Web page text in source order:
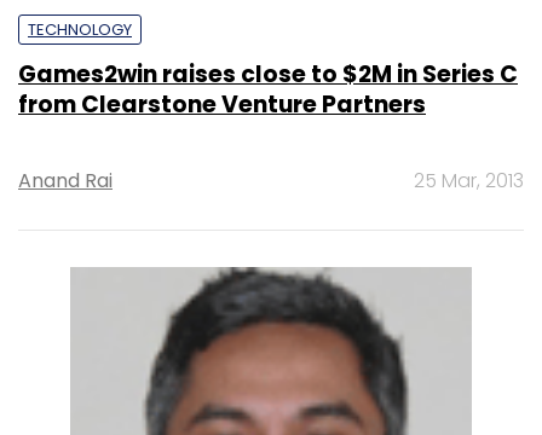
TECHNOLOGY
Games2win raises close to $2M in Series C
from Clearstone Venture Partners
Anand Rai 25 Mar, 2013